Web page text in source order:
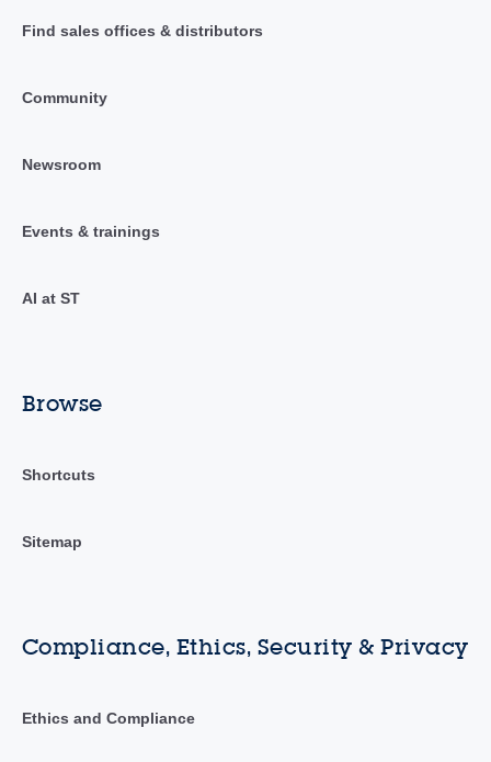
Find sales offices & distributors
Community
Newsroom
Events & trainings
AI at ST
Browse
Shortcuts
Sitemap
Compliance, Ethics, Security & Privacy
Ethics and Compliance